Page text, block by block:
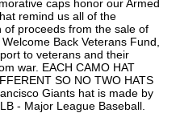
caps honor our Armed
remind us all of the
of proceeds from the sale of
Back Veterans Fund,
to veterans and their
war. EACH CAMO HAT
SO NO TWO HATS
Giants hat is made by
- Major League Baseball.